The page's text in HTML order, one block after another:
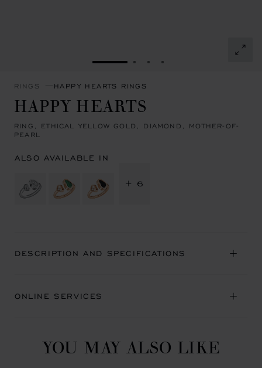
GO TO SLIDE 1GO TO SLIDE 2
GO TO SLIDE 3
GO TO SLIDE 4
RINGS HAPPY HEARTS RINGS
HAPPY HEARTS
RING, ETHICAL YELLOW GOLD, DIAMOND, MOTHER-OF-
PEARL
ALSO AVAILABLE IN
+ 6
DESCRIPTION AND SPECIFICATIONS
ONLINE SERVICES
YOU MAY ALSO LIKE